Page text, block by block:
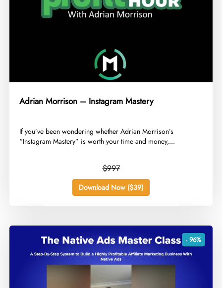
Adrian Morrison – Instagram Mastery
​If you’ve been wondering whether Adrian Morrison’s
“Instagram Mastery” is worth your time and money,...
$997
Download Now ($39)
- 96%